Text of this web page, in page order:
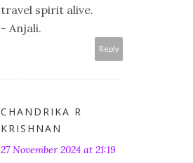
travel spirit alive.
- Anjali.
Reply
CHANDRIKA R
KRISHNAN
27 November 2024 at 21:19